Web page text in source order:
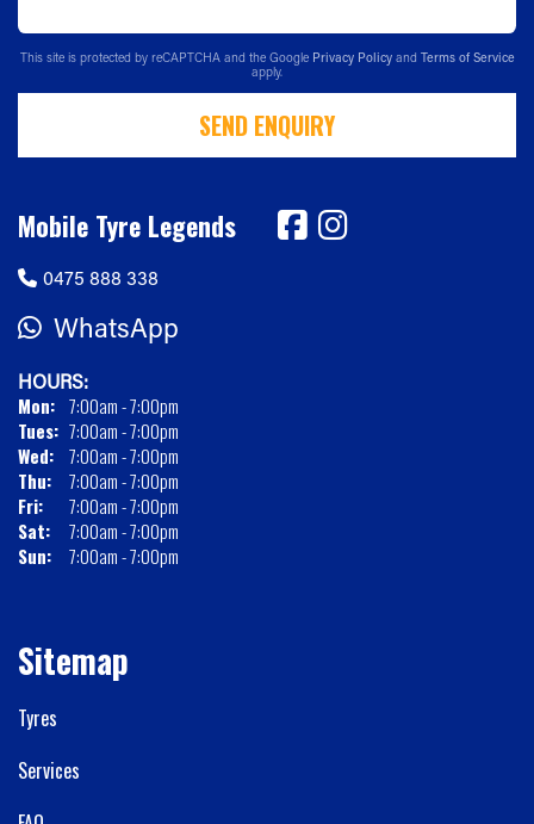
This site is protected by reCAPTCHA and the Google Privacy Policy and Terms of Service
apply.
SEND ENQUIRY
Mobile Tyre Legends
0475 888 338
WhatsApp
HOURS:
Mon: 7:00am - 7:00pm
Tues: 7:00am - 7:00pm
Wed: 7:00am - 7:00pm
Thu:
7:00am - 7:00pm
Fri:
7:00am - 7:00pm
Sat:
7:00am - 7:00pm
Sun:
7:00am - 7:00pm
Sitemap
Tyres
Services